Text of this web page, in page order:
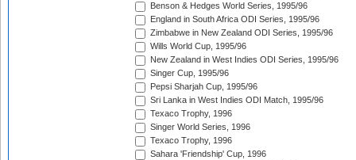
Benson & Hedges World Series, 1995/96
England in South Africa ODI Series, 1995/96
Zimbabwe in New Zealand ODI Series, 1995/96
Wills World Cup, 1995/96
New Zealand in West Indies ODI Series, 1995/96
Singer Cup, 1995/96
Pepsi Sharjah Cup, 1995/96
Sri Lanka in West Indies ODI Match, 1995/96
Texaco Trophy, 1996
Singer World Series, 1996
Texaco Trophy, 1996
Sahara 'Friendship' Cup, 1996